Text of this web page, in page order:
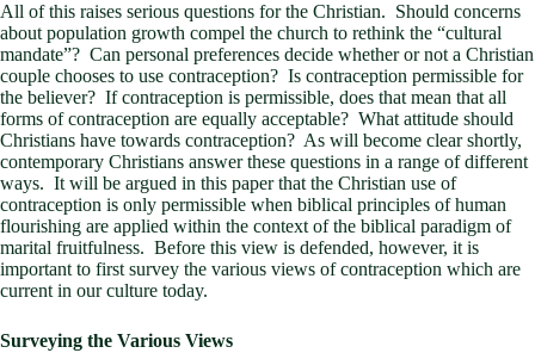
All of this raises serious questions for the Christian. Should concerns
about population growth compel the church to rethink the “cultural
mandate”? Can personal preferences decide whether or not a Christian
couple chooses to use contraception? Is contraception permissible for
the believer? If contraception is permissible, does that mean that all
forms of contraception are equally acceptable? What attitude should
Christians have towards contraception? As will become clear shortly,
contemporary Christians answer these questions in a range of different
ways. It will be argued in this paper that the Christian use of
contraception is only permissible when biblical principles of human
flourishing are applied within the context of the biblical paradigm of
marital fruitfulness. Before this view is defended, however, it is
important to first survey the various views of contraception which are
current in our culture today.
Surveying the Various Views